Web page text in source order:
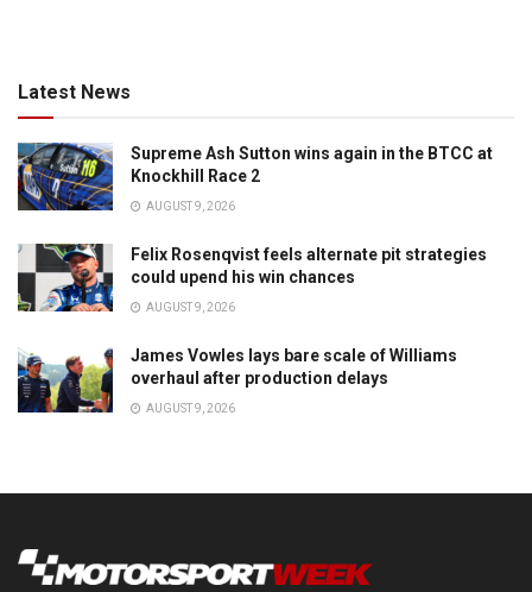
Latest News
Supreme Ash Sutton wins again in the BTCC at
Knockhill Race 2
AUGUST 9, 2026
Felix Rosenqvist feels alternate pit strategies
could upend his win chances
AUGUST 9, 2026
James Vowles lays bare scale of Williams
overhaul after production delays
AUGUST 9, 2026